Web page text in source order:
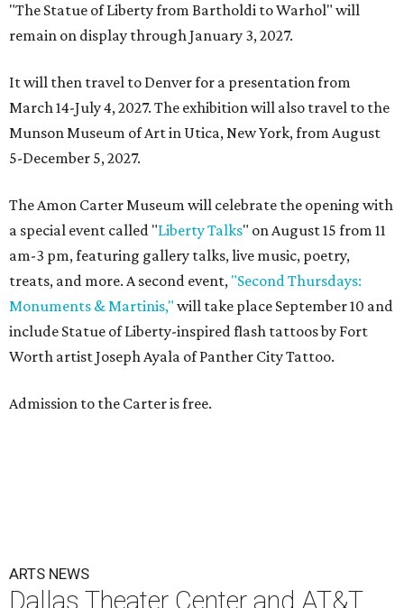
"The Statue of Liberty from Bartholdi to Warhol" will
remain on display through January 3, 2027.
It will then travel to Denver for a presentation from
March 14-July 4, 2027. The exhibition will also travel to the
Munson Museum of Art in Utica, New York, from August
5-December 5, 2027.
The Amon Carter Museum will celebrate the opening with
a special event called "Liberty Talks" on August 15 from 11
am-3 pm, featuring gallery talks, live music, poetry,
treats, and more. A second event, "Second Thursdays:
Monuments & Martinis," will take place September 10 and
include Statue of Liberty-inspired flash tattoos by Fort
Worth artist Joseph Ayala of Panther City Tattoo.
Admission to the Carter is free.
ARTS NEWS
Dallas Theater Center and AT&T